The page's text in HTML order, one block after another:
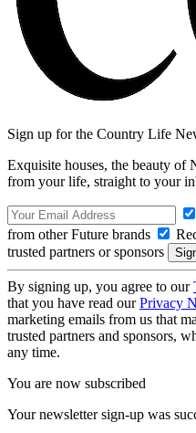
Sign up for the Country Life
Exquisite houses, the beauty of
from your life, straight to your
from other Future brands
trusted partners or sponsors
By signing up, you agree to our
that you have read ourPrivacy
marketing emails from us that
trusted partners and sponsors,
any time.
You are now subscribed
Your newsletter sign-up was